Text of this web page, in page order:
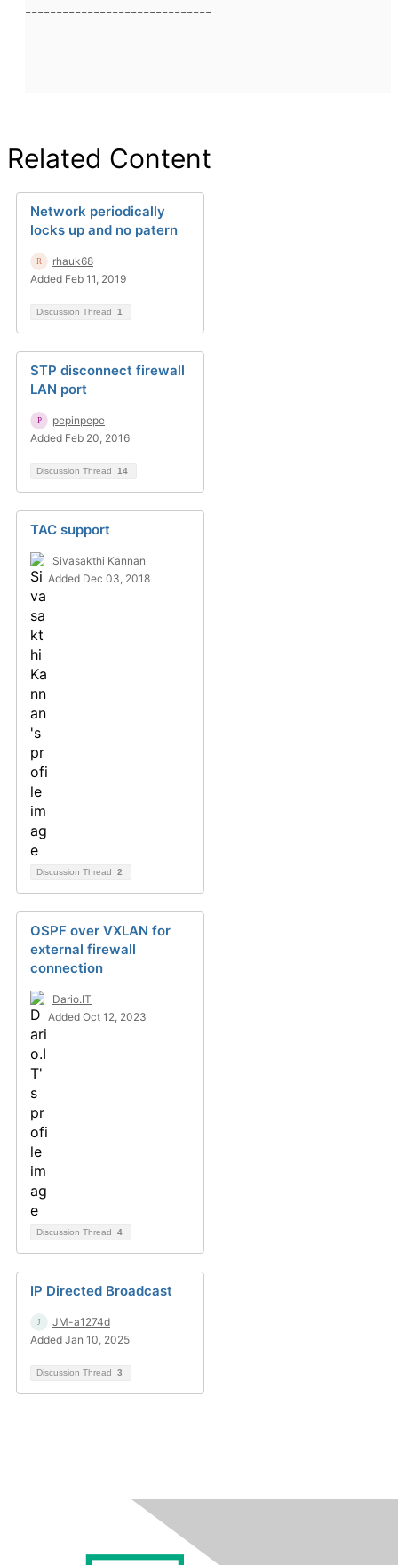
------------------------------
Related Content
Network periodically
locks up and no patern
rhauk68
Added Feb 11, 2019
Discussion Thread 1
STP disconnect firewall
LAN port
pepinpepe
Added Feb 20, 2016
Discussion Thread 14
TAC support
Sivasakthi Kannan
Added Dec 03, 2018
Discussion Thread 2
OSPF over VXLAN for
external firewall
connection
Dario.IT
Added Oct 12, 2023
Discussion Thread 4
IP Directed Broadcast
JM-a1274d
Added Jan 10, 2025
Discussion Thread 3